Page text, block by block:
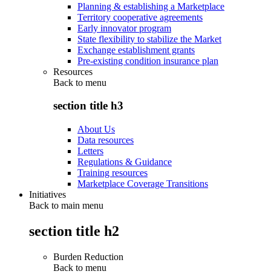
Planning & establishing a Marketplace
Territory cooperative agreements
Early innovator program
State flexibility to stabilize the Market
Exchange establishment grants
Pre-existing condition insurance plan
Resources
Back to menu
section title h3
About Us
Data resources
Letters
Regulations & Guidance
Training resources
Marketplace Coverage Transitions
Initiatives
Back to main menu
section title h2
Burden Reduction
Back to menu